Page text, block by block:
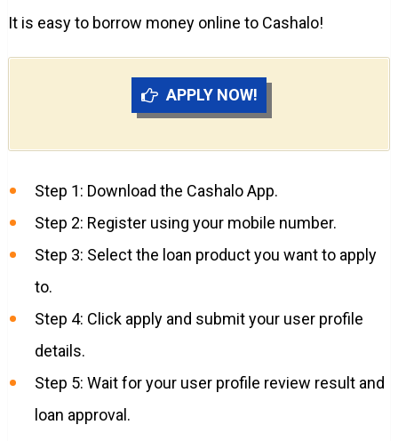
It is easy to borrow money online to Cashalo!
APPLY NOW!
Step 1: Download the Cashalo App.
Step 2: Register using your mobile number.
Step 3: Select the loan product you want to apply
to.
Step 4: Click apply and submit your user profile
details.
Step 5: Wait for your user profile review result and
loan approval.